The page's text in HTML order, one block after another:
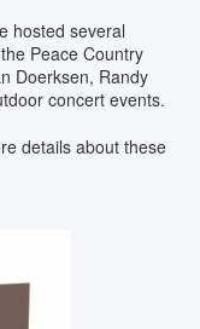
hosted several
Peace Country
Doerksen, Randy
concert events.
details about these